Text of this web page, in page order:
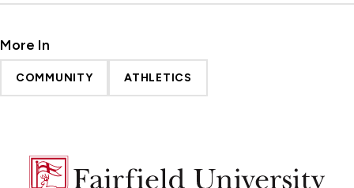
More In
COMMUNITY ATHLETICS
Fairfield